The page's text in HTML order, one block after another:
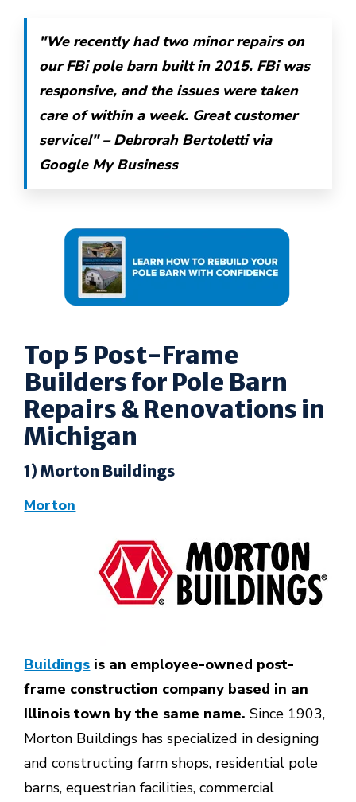
"We recently had two minor repairs on
our FBi pole barn built in 2015. FBi was
responsive, and the issues were taken
care of within a week. Great customer
service!" – Debrorah Bertoletti via
Google My Business
Top 5 Post-Frame
Builders for Pole Barn
Repairs & Renovations in
Michigan
1) Morton Buildings
Morton
Buildings is an employee-owned post-
frame construction company based in an
Illinois town by the same name. Since 1903,
Morton Buildings has specialized in designing
and constructing farm shops, residential pole
barns, equestrian facilities, commercial